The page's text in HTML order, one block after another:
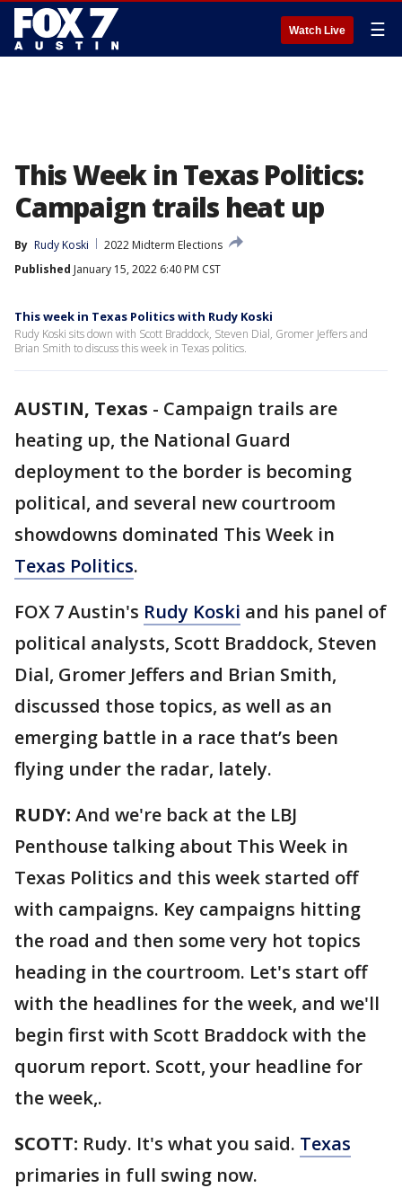
Watch Live ☰
This Week in Texas Politics:
Campaign trails heat up
By Rudy Koski
2022 Midterm Elections
Published January 15, 2022 6:40 PM CST
This week in Texas Politics with Rudy Koski
Rudy Koski sits down with Scott Braddock, Steven Dial, Gromer Jeffers and
Brian Smith to discuss this week in Texas politics.
AUSTIN, Texas - Campaign trails are
heating up, the National Guard
deployment to the border is becoming
political, and several new courtroom
showdowns dominated This Week in
Texas Politics.
FOX 7 Austin's Rudy Koski and his panel of
political analysts, Scott Braddock, Steven
Dial, Gromer Jeffers and Brian Smith,
discussed those topics, as well as an
emerging battle in a race that’s been
flying under the radar, lately.
RUDY: And we're back at the LBJ
Penthouse talking about This Week in
Texas Politics and this week started off
with campaigns. Key campaigns hitting
the road and then some very hot topics
heading in the courtroom. Let's start off
with the headlines for the week, and we'll
begin first with Scott Braddock with the
quorum report. Scott, your headline for
the week,.
SCOTT: Rudy. It's what you said. Texas
primaries in full swing now.